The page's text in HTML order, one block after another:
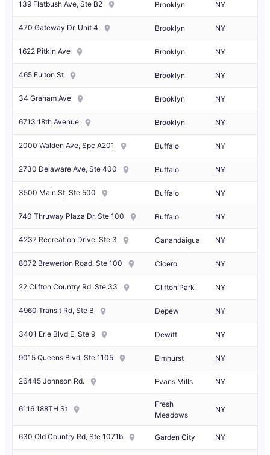
139 Flatbush Ave, Ste B2 Brooklyn NY
470 Gateway Dr, Unit 4 Brooklyn NY
1622 Pitkin Ave Brooklyn NY
465 Fulton St Brooklyn NY
34 Graham Ave Brooklyn NY
6713 18th Avenue Brooklyn NY
2000 Walden Ave, Spc A201 Buffalo NY
2730 Delaware Ave, Ste 400 Buffalo NY
3500 Main St, Ste 500 Buffalo NY
740 Thruway Plaza Dr, Ste 100 Buffalo NY
4237 Recreation Drive, Ste 3 Canandaigua NY
8072 Brewerton Road, Ste 100 Cicero NY
22 Clifton Country Rd, Ste 33 Clifton Park NY
4960 Transit Rd, Ste B Depew NY
3401 Erie Blvd E, Ste 9 Dewitt NY
9015 Queens Blvd, Ste 1105 Elmhurst NY
26445 Johnson Rd. Evans Mills NY
6116 188TH St
Fresh
Meadows
NY
630 Old Country Rd, Ste 1071b Garden City NY